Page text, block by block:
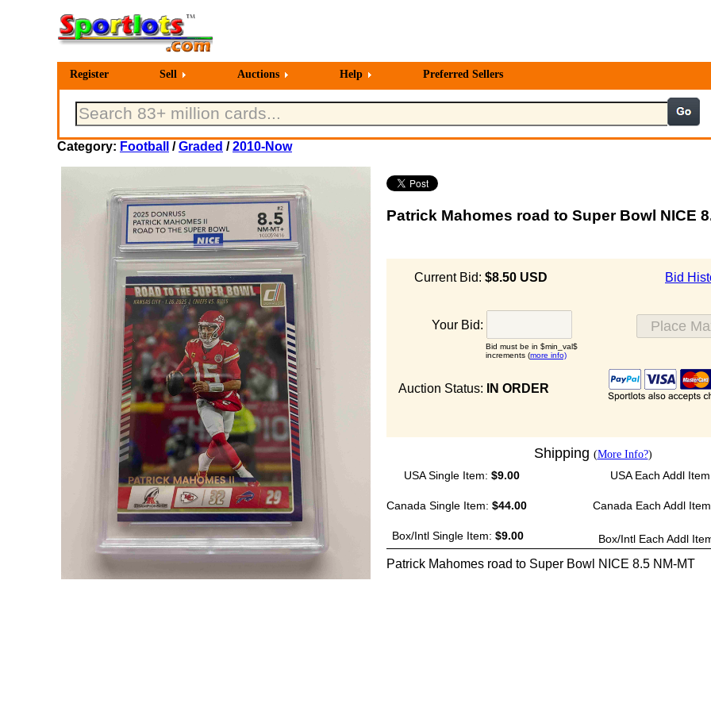
Register Sell Auctions Help Preferred Sellers
Category: Football /Graded /2010-Now
Patrick Mahomes road to Super Bowl NICE
Current Bid: $8.50 USD
Your Bid:
Bid must be in $min_val$
increments (more info)
Auction Status: IN ORDER
Bid
Shipping (More Info?)
USA Single Item: $9.00 USA Each Addl
Canada Single Item: $44.00 Canada Each Addl
Box/Intl Single Item: $9.00 Box/Intl Each Addl
Patrick Mahomes road to Super Bowl NICE 8.5 NM-MT